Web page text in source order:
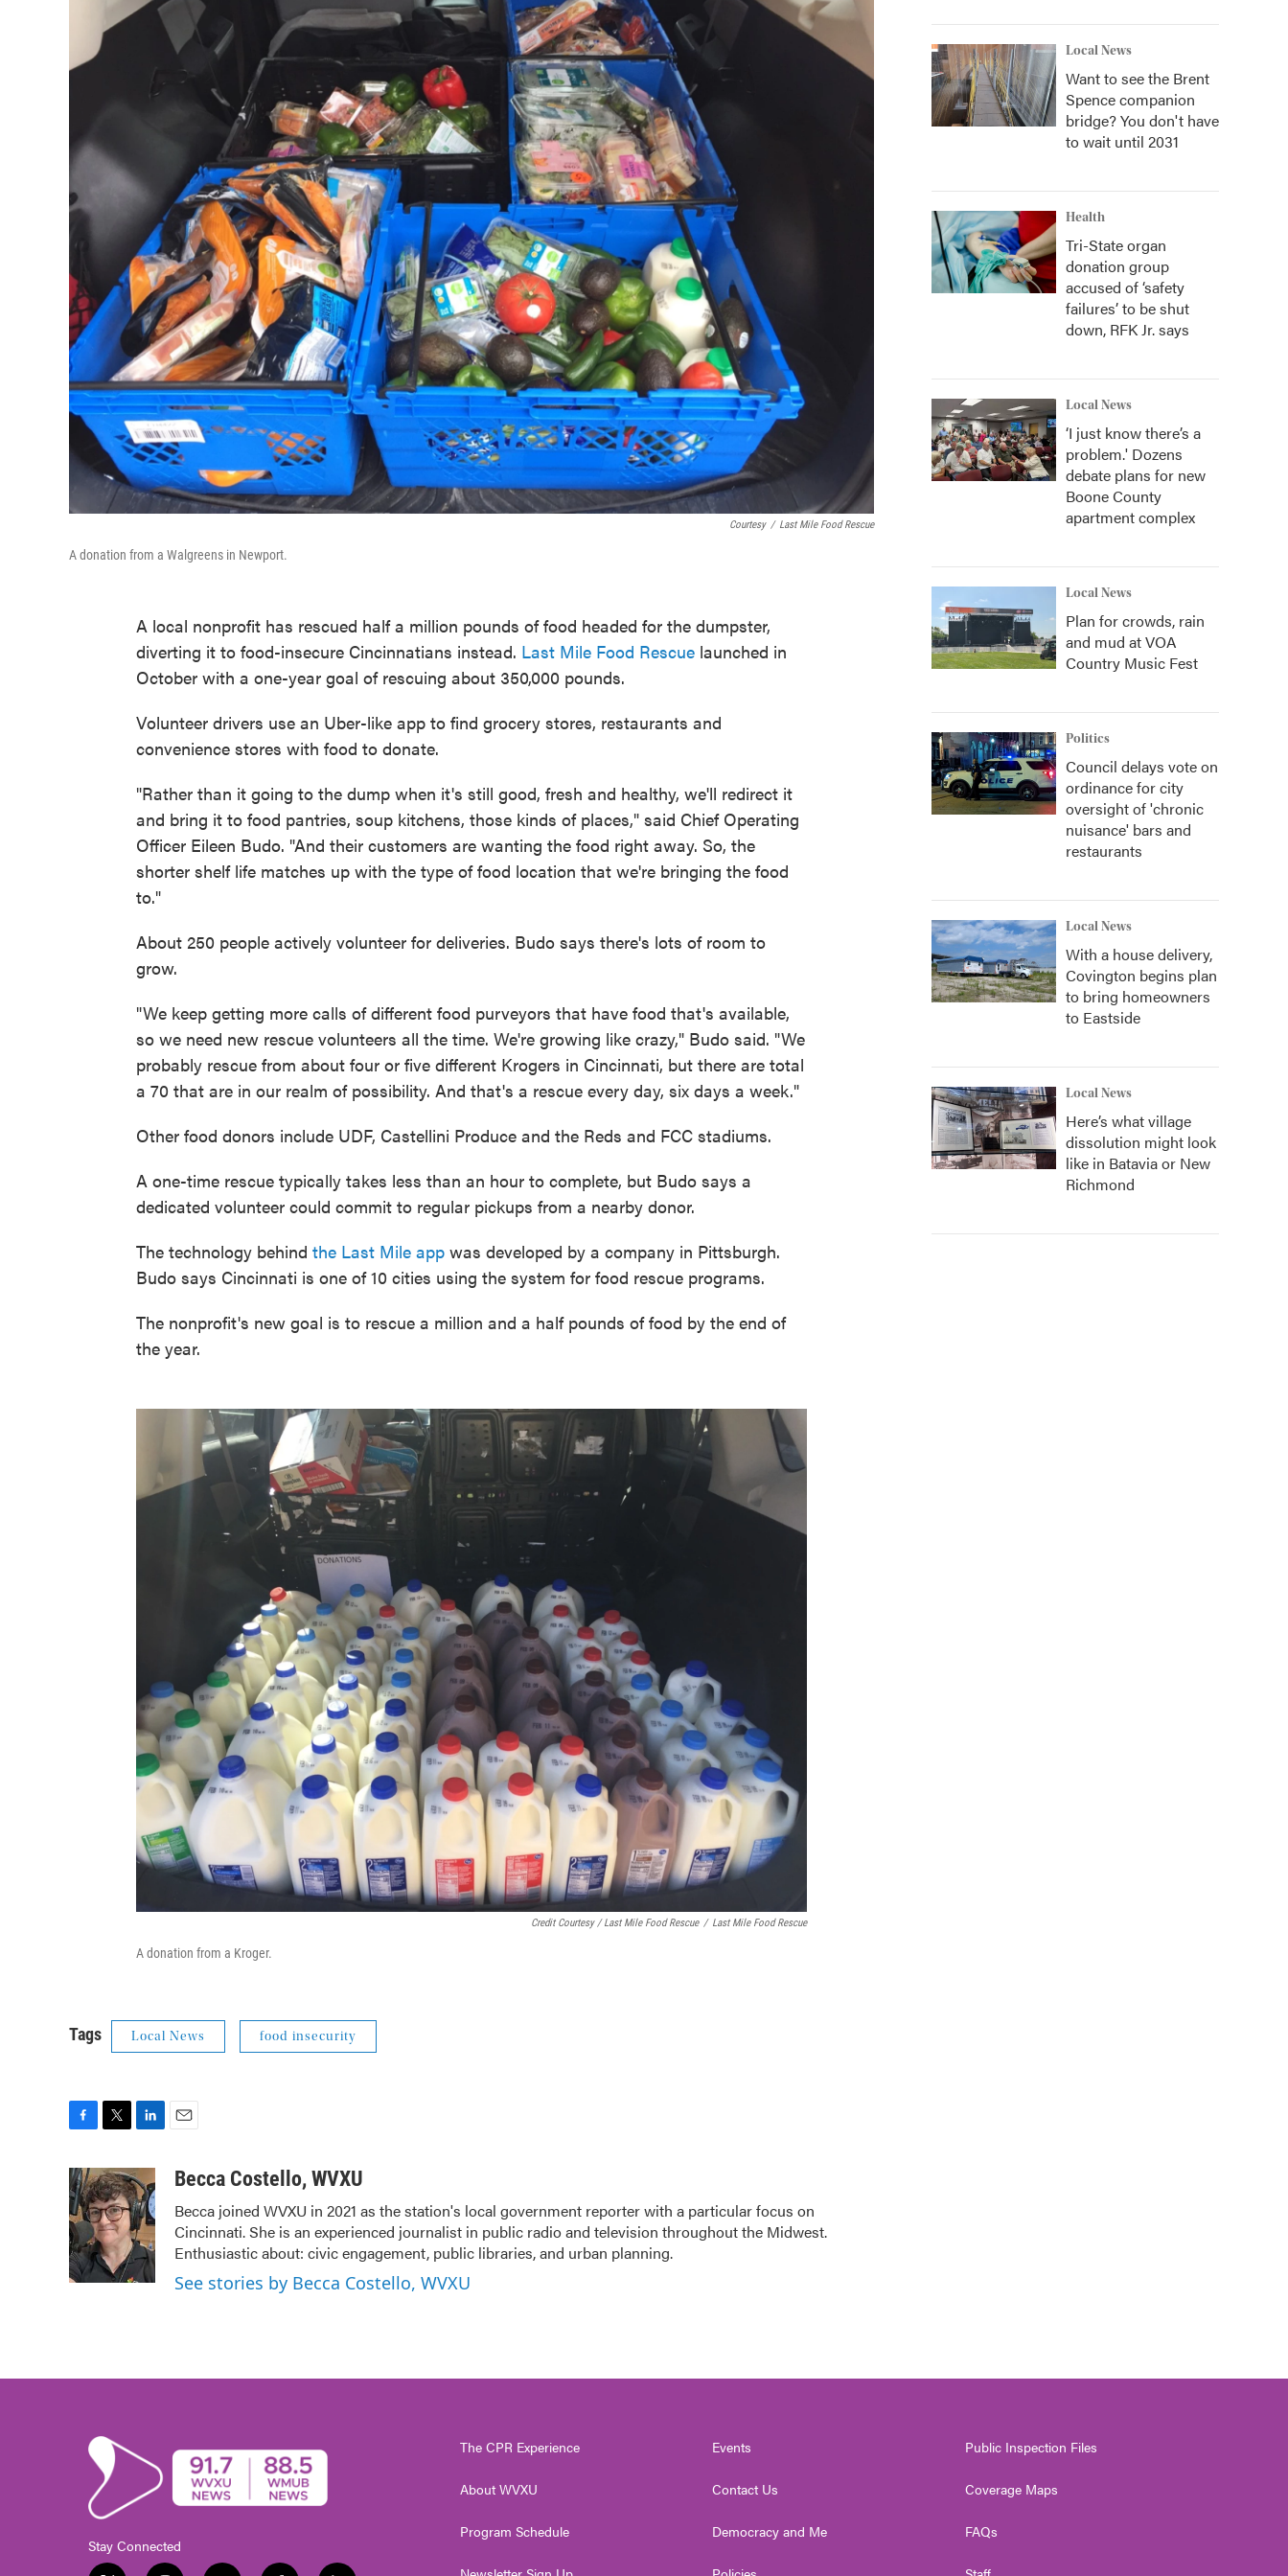
Courtesy / Last Mile Food Rescue
A donation from a Walgreens in Newport.
A local nonprofit has rescued half a million pounds of food headed for the dumpster,
diverting it to food-insecure Cincinnatians instead. Last Mile Food Rescue launched in
October with a one-year goal of rescuing about 350,000 pounds.
Volunteer drivers use an Uber-like app to find grocery stores, restaurants and
convenience stores with food to donate.
"Rather than it going to the dump when it's still good, fresh and healthy, we'll redirect it
and bring it to food pantries, soup kitchens, those kinds of places," said Chief Operating
Officer Eileen Budo. "And their customers are wanting the food right away. So, the
shorter shelf life matches up with the type of food location that we're bringing the food
to."
About 250 people actively volunteer for deliveries. Budo says there's lots of room to
grow.
"We keep getting more calls of different food purveyors that have food that's available,
so we need new rescue volunteers all the time. We're growing like crazy," Budo said. "We
probably rescue from about four or five different Krogers in Cincinnati, but there are total
a 70 that are in our realm of possibility. And that's a rescue every day, six days a week."
Other food donors include UDF, Castellini Produce and the Reds and FCC stadiums.
A one-time rescue typically takes less than an hour to complete, but Budo says a
dedicated volunteer could commit to regular pickups from a nearby donor.
The technology behind the Last Mile app was developed by a company in Pittsburgh.
Budo says Cincinnati is one of 10 cities using the system for food rescue programs.
The nonprofit's new goal is to rescue a million and a half pounds of food by the end of
the year.
Credit Courtesy / Last Mile Food Rescue / Last Mile Food Rescue
A donation from a Kroger.
Tags Local News food insecurity
c
e
b
o
o
k
i
t
t
e
r
n
k
e
d
I
n
aBecca Costello, WVXU
Becca joined WVXU in 2021 as the station's local government reporter with a particular focus on
Cincinnati. She is an experienced journalist in public radio and television throughout the Midwest.
Enthusiastic about: civic engagement, public libraries, and urban planning.
See stories by Becca Costello, WVXU
Local News
Want to see the Brent
Spence companion
bridge? You don't have
to wait until 2031
Health
Tri-State organ
donation group
accused of ‘safety
failures’ to be shut
down, RFK Jr. says
Local News
‘I just know there’s a
problem.' Dozens
debate plans for new
Boone County
apartment complex
Local News
Plan for crowds, rain
and mud at VOA
Country Music Fest
Politics
Council delays vote on
ordinance for city
oversight of 'chronic
nuisance' bars and
restaurants
Local News
With a house delivery,
Covington begins plan
to bring homeowners
to Eastside
Local News
Here’s what village
dissolution might look
like in Batavia or New
Richmond
Stay Connected
The CPR Experience
About WVXU
Program Schedule
Events
Contact Us
Democracy and Me
Public Inspection Files
Coverage Maps
FAQs